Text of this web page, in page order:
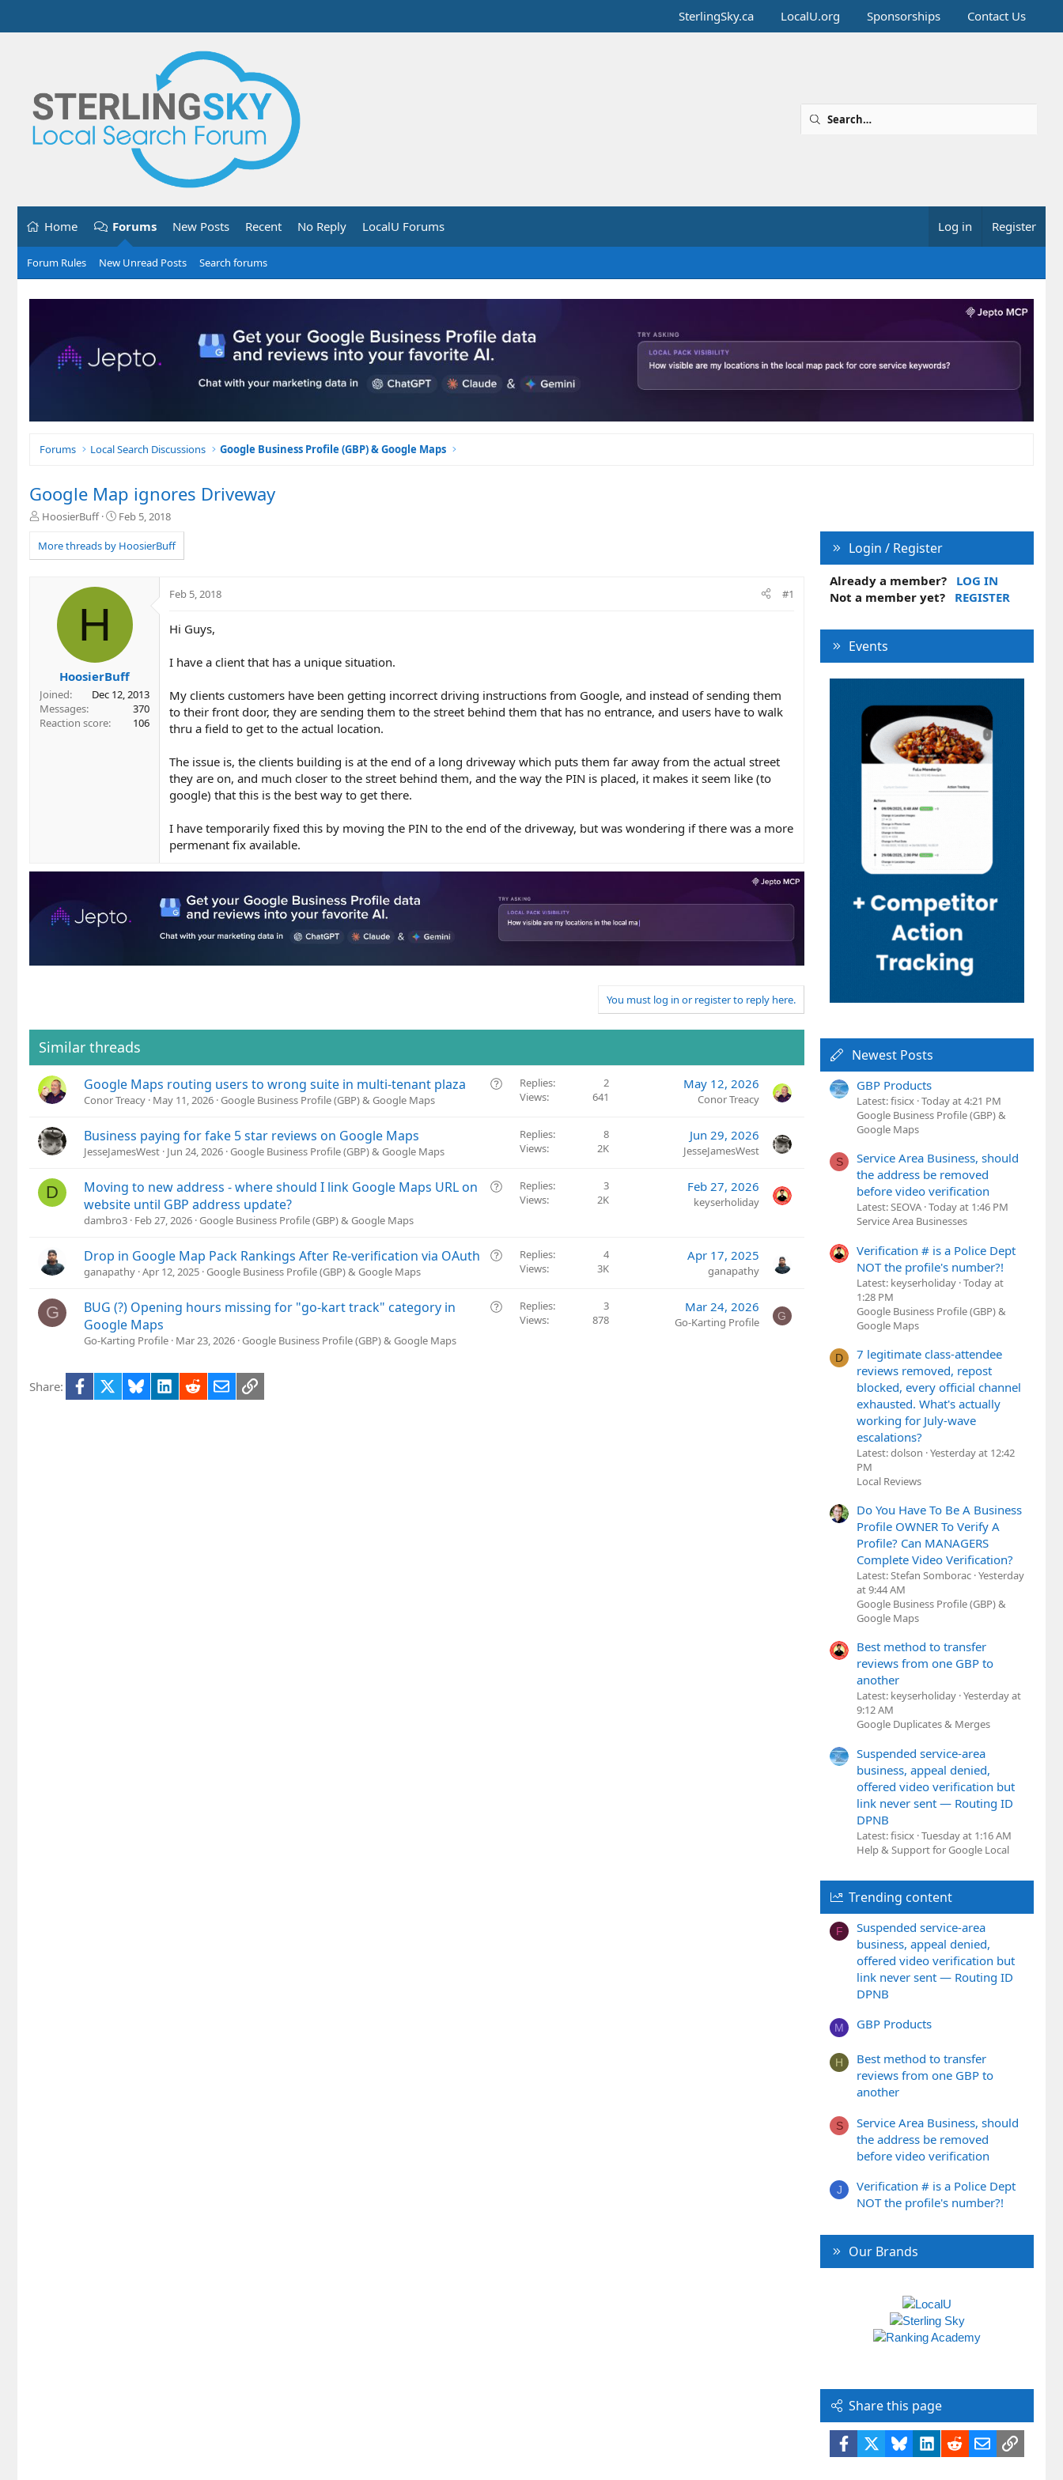
SterlingSky.ca LocalU.org Sponsorships Contact Us
Home Forums New Posts Recent No Reply LocalU Forums Log in Register
Forum Rules New Unread Posts Search forums
Forums Local Search Discussions Google Business Profile (GBP) & Google Maps
Google Map ignores Driveway
T
r
e
HoosierBuff
S
a
r
a
Feb 5, 2018
More threads by HoosierBuff
H
HoosierBuff
Joined
Dec 12, 2013
Messages
370
Reaction score
106
Feb 5, 2018 #1
Hi Guys,
I have a client that has a unique situation.
My clients customers have been getting incorrect driving instructions from Google, and instead of sending them
to their front door, they are sending them to the street behind them that has no entrance, and users have to walk
thru a field to get to the actual location.
The issue is, the clients building is at the end of a long driveway which puts them far away from the actual street
they are on, and much closer to the street behind them, and the way the PIN is placed, it makes it seem like (to
google) that this is the best way to get there.
I have temporarily fixed this by moving the PIN to the end of the driveway, but was wondering if there was a more
permenant fix available.
You must log in or register to reply here.
Similar threads
Q
o
Google Maps routing users to wrong suite in multi-tenant plaza
Conor Treacy May 11, 2026 Google Business Profile (GBP) & Google Maps
Replies
2
Views
641
May 12, 2026
Conor Treacy
Business paying for fake 5 star reviews on Google Maps
JesseJamesWest Jun 24, 2026 Google Business Profile (GBP) & Google Maps
Replies
8
Views
2K
Jun 29, 2026
JesseJamesWest
D
Q
t
n
Moving to new address - where should I link Google Maps URL on
website until GBP address update?
dambro3 Feb 27, 2026 Google Business Profile (GBP) & Google Maps
Replies
3
Views
2K
Feb 27, 2026
keyserholiday
Q
s
Drop in Google Map Pack Rankings After Re-verification via OAuth
ganapathy Apr 12, 2025 Google Business Profile (GBP) & Google Maps
Replies
4
Views
3K
Apr 17, 2025
ganapathy
G
Q
BUG (?) Opening hours missing for "go-kart track" category in
Google Maps
Go-Karting Profile Mar 23, 2026 Google Business Profile (GBP) & Google Maps
Replies
3
Views
878
Mar 24, 2026
Go-Karting Profile G
Share: Facebook BlueskyLinkedIn
RedditEmailLink
Login / Register
Already a member?
LOG IN
Not a member yet?
REGISTER
Events
Newest Posts
GBP Products
Latest: fisicx Today at 4:21 PM
Google Business Profile (GBP) &
Google Maps
S
Service Area Business, should
the address be removed
before video verification
Latest: SEOVA Today at 1:46 PM
Service Area Businesses
Verification # is a Police Dept
NOT the profile's number?!
Latest: keyserholiday Today at
1:28 PM
Google Business Profile (GBP) &
Google Maps
D
7 legitimate class-attendee
reviews removed, repost
blocked, every official channel
exhausted. What's actually
working for July-wave
escalations?
Latest: dolson Yesterday at 12:42
PM
Local Reviews
Do You Have To Be A Business
Profile OWNER To Verify A
Profile? Can MANAGERS
Complete Video Verification?
Latest: Stefan Somborac Yesterday
at 9:44 AM
Google Business Profile (GBP) &
Google Maps
Best method to transfer
reviews from one GBP to
another
Latest: keyserholiday Yesterday at
9:12 AM
Google Duplicates & Merges
Suspended service-area
business, appeal denied,
offered video verification but
link never sent — Routing ID
DPNB
Latest: fisicx Tuesday at 1:16 AM
Help & Support for Google Local
Trending content
F
Suspended service-area
business, appeal denied,
offered video verification but
link never sent — Routing ID
DPNB
M GBP Products
H
Best method to transfer
reviews from one GBP to
another
S
Service Area Business, should
the address be removed
before video verification
J
Verification # is a Police Dept
NOT the profile's number?!
Our Brands
Share this page
Facebook BlueskyLinkedIn
RedditEmailLink